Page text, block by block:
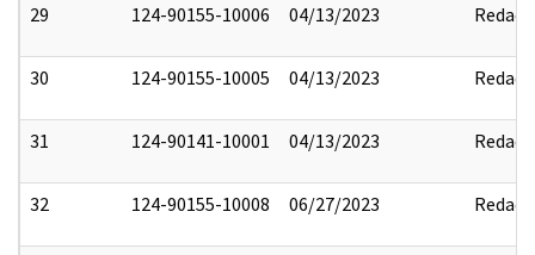
29 124-90155-10006 04/13/2023 Redact
30 124-90155-10005 04/13/2023 Redact
31 124-90141-10001 04/13/2023 Redact
32 124-90155-10008 06/27/2023 Redact